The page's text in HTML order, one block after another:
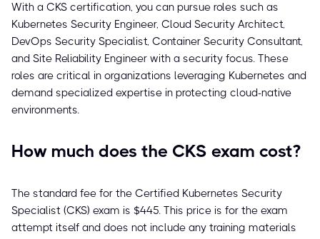
With a CKS certification, you can pursue roles such as
Kubernetes Security Engineer, Cloud Security Architect,
DevOps Security Specialist, Container Security Consultant,
and Site Reliability Engineer with a security focus. These
roles are critical in organizations leveraging Kubernetes and
demand specialized expertise in protecting cloud-native
environments.
How much does the CKS exam cost?
The standard fee for the Certified Kubernetes Security
Specialist (CKS) exam is $445. This price is for the exam
attempt itself and does not include any training materials